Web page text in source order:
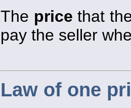
The price that
pay the seller
Law of one